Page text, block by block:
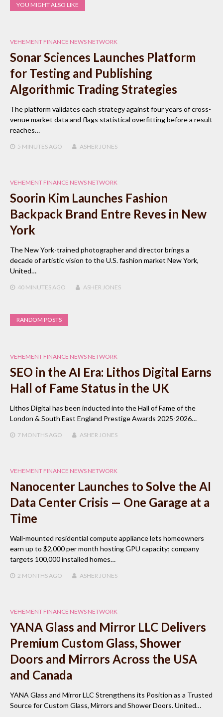
YOU MIGHT ALSO LIKE
VEHEMENT FINANCE NEWS NETWORK
Sonar Sciences Launches Platform
for Testing and Publishing
Algorithmic Trading Strategies
The platform validates each strategy against four years of cross-
venue market data and flags statistical overfitting before a result
reaches…
5 MINUTES AGO ASHER JONES
VEHEMENT FINANCE NEWS NETWORK
Soorin Kim Launches Fashion
Backpack Brand Entre Reves in New
York
The New York-trained photographer and director brings a
decade of artistic vision to the U.S. fashion market New York,
United…
40 MINUTES AGO ASHER JONES
RANDOM POSTS
VEHEMENT FINANCE NEWS NETWORK
SEO in the AI Era: Lithos Digital Earns
Hall of Fame Status in the UK
Lithos Digital has been inducted into the Hall of Fame of the
London & South East England Prestige Awards 2025-2026…
7 MONTHS AGO ASHER JONES
VEHEMENT FINANCE NEWS NETWORK
Nanocenter Launches to Solve the AI
Data Center Crisis — One Garage at a
Time
Wall-mounted residential compute appliance lets homeowners
earn up to $2,000 per month hosting GPU capacity; company
targets 100,000 installed homes…
2 MONTHS AGO ASHER JONES
VEHEMENT FINANCE NEWS NETWORK
YANA Glass and Mirror LLC Delivers
Premium Custom Glass, Shower
Doors and Mirrors Across the USA
and Canada
YANA Glass and Mirror LLC Strengthens its Position as a Trusted
Source for Custom Glass, Mirrors and Shower Doors. United…